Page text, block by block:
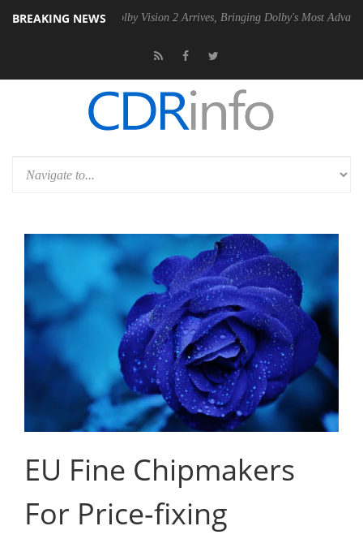
BREAKING NEWSDolby Vision 2 Arrives, Bringing Dolby's Most Advanced Picture
EU Fine Chipmakers
For Price-fixing